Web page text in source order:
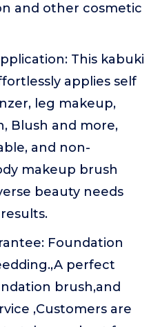
and other cosmetic
This kabuki
applies self
leg makeup,
Blush and more,
and non-
makeup brush
beauty needs
Foundation
perfect
brush,and
,Customers are